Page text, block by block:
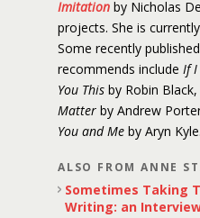
Imitation by Nicholas
projects. She is
Some recently
recommends include If I
You This by Robin Black,
Matter by Andrew
You and Me by Aryn Kyle.
ALSO FROM ANNE
Sometimes Taking
Writing: an